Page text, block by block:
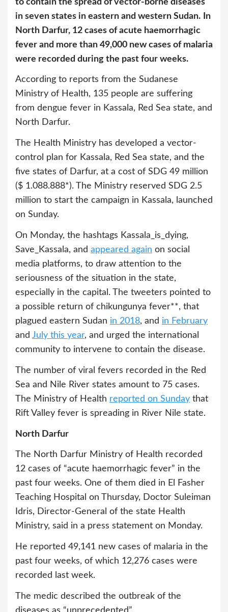
to contain the spread of vector-borne diseases
in seven states in eastern and western Sudan.
In
North Darfur, 12 cases of acute haemorrhagic
fever and more than 49,000 new cases of malaria
were recorded during the past four weeks.
According to reports from the Sudanese
Ministry of Health, 135 people are suffering
from dengue fever in Kassala, Red Sea state, and
North Darfur.
The Health Ministry has developed a vector-
control plan for Kassala, Red Sea state, and the
five states of Darfur, at a cost of SDG 49 million
($ 1.088.888*). The Ministry reserved SDG 2.5
million to start the campaign in Kassala, launched
on Sunday.
On Monday, the hashtags Kassala_is_dying,
Save_Kassala, and appeared again on social
media platforms, to draw attention to the
seriousness of the situation in the state,
especially in the capital. The tweeters pointed to
a possible return of chikungunya fever**, that
plagued eastern Sudan in 2018, and in February
and July this year, and urged the international
community to intervene to contain the disease.
The number of viral fevers recorded in the Red
Sea and Nile River states amount to 75 cases.
The Ministry of Health reported on Sunday that
Rift Valley fever is spreading in River Nile state.
North Darfur
The North Darfur Ministry of Health recorded
12 cases of “acute haemorrhagic fever” in the
past four weeks. One of them died in El Fasher
Teaching Hospital on Thursday, Doctor Suleiman
Idris, Director-General of the state Health
Ministry, said in a press statement on Monday.
He reported 49,141 new cases of malaria in the
past four weeks, of which 12,276 cases were
recorded last week.
The medic described the outbreak of the